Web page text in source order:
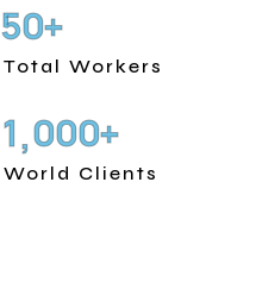
50+
Total Workers
1,000+
World Clients